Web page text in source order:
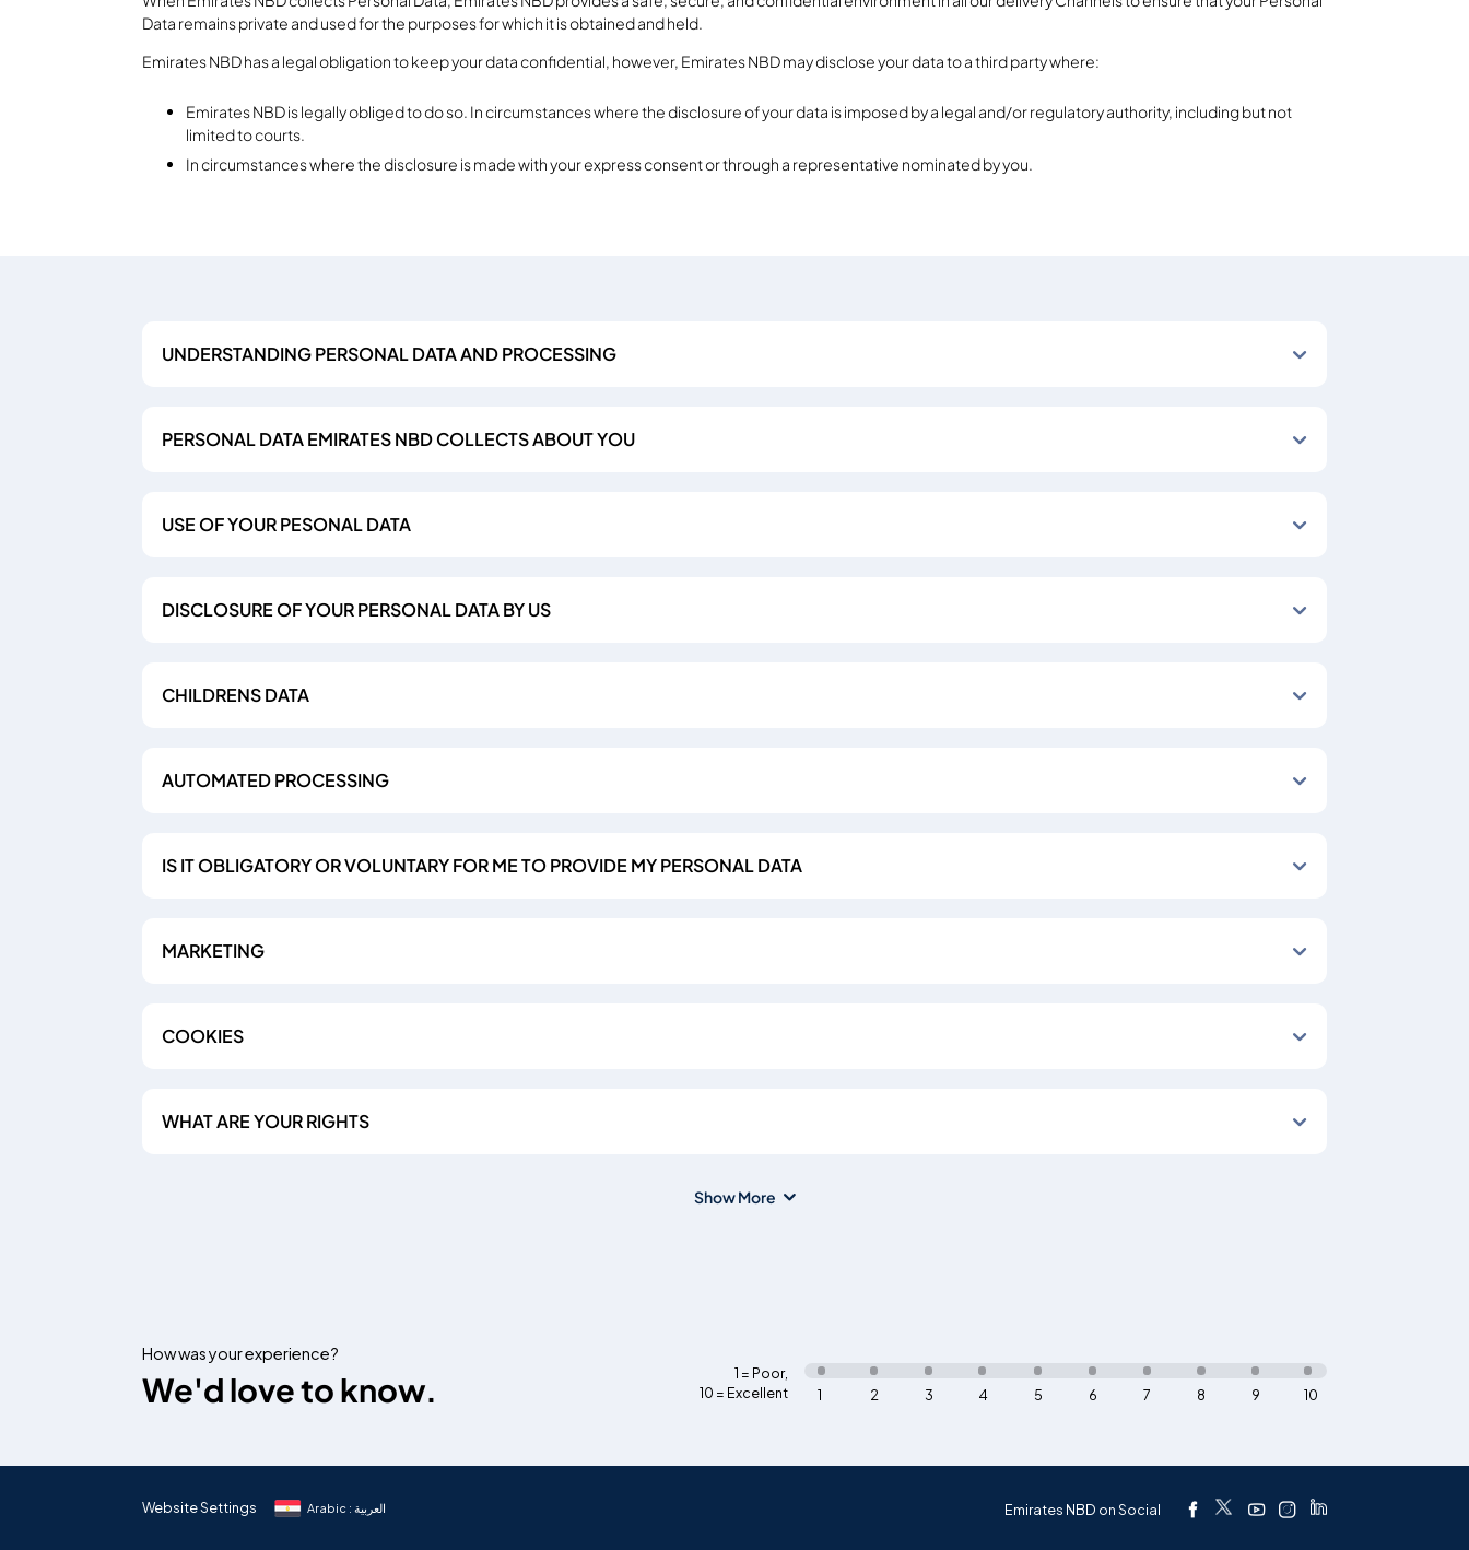
Data remains private and used for the purposes for which it is obtained and held.
Emirates NBD has a legal obligation to keep your data confidential, however, Emirates NBD may disclose your data to a third party where:
Emirates NBD is legally obliged to do so. In circumstances where the disclosure of your data is imposed by a legal and/or regulatory authority, including but not
limited to courts.
In circumstances where the disclosure is made with your express consent or through a representative nominated by you.
UNDERSTANDING PERSONAL DATA AND PROCESSING
PERSONAL DATA EMIRATES NBD COLLECTS ABOUT YOU
USE OF YOUR PESONAL DATA
DISCLOSURE OF YOUR PERSONAL DATA BY US
CHILDRENS DATA
AUTOMATED PROCESSING
IS IT OBLIGATORY OR VOLUNTARY FOR ME TO PROVIDE MY PERSONAL DATA
MARKETING
COOKIES
WHAT ARE YOUR RIGHTS
Show More
How was your experience?
We'd love to know. 1 = Poor,
10 = Excellent
10
9
8
7
6
5
4
3
2
1
Website Settings Arabic : العربية Emirates NBD on Social